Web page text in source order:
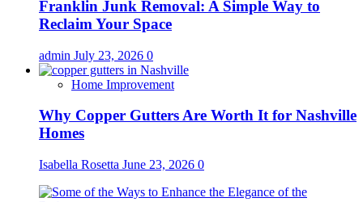
Franklin Junk Removal: A Simple Way to
Reclaim Your Space
admin July 23, 2026 0
Home Improvement
Why Copper Gutters Are Worth It for Nashville
Homes
Isabella Rosetta June 23, 2026 0